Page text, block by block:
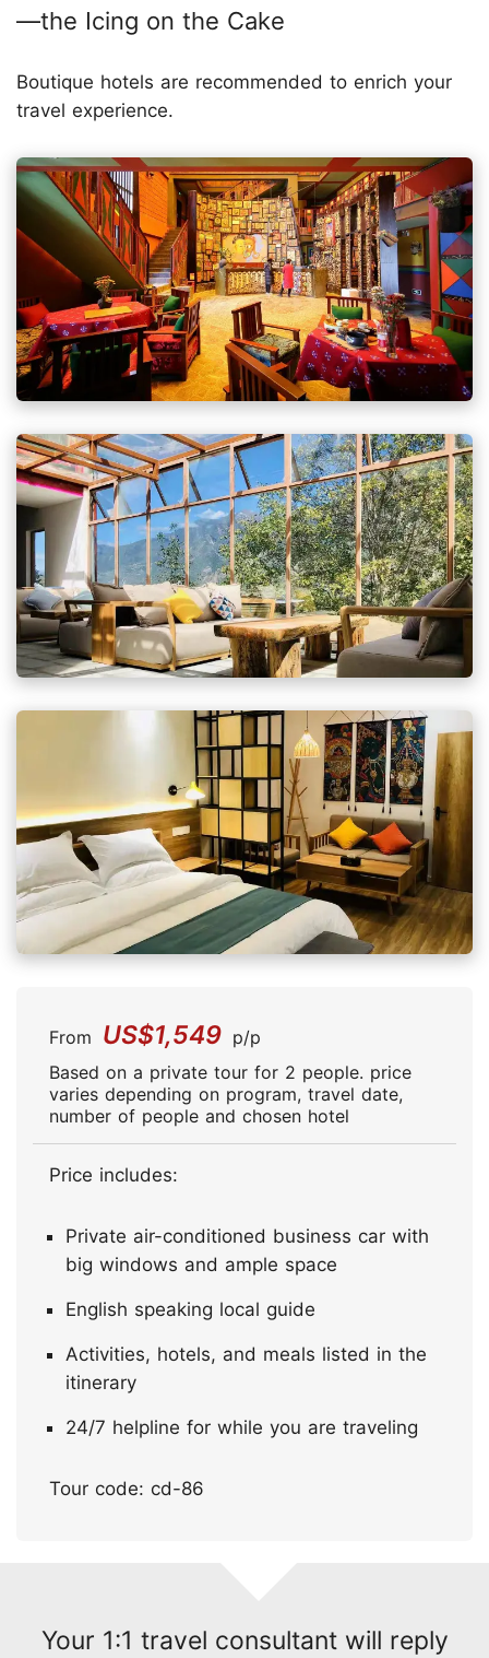
—the Icing on the Cake
Boutique hotels are recommended to enrich your
travel experience.
From US$1,549 p/p
Based on a private tour for 2 people. price
varies depending on program, travel date,
number of people and chosen hotel
Price includes:
Private air-conditioned business car with
big windows and ample space
English speaking local guide
Activities, hotels, and meals listed in the
itinerary
24/7 helpline for while you are traveling
Tour code: cd-86
Your 1:1 travel consultant will reply